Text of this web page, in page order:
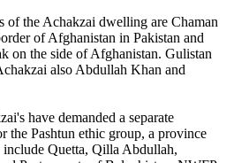
of the Achakzai dwelling are Chaman
of Afghanistan in Pakistan and
on the side of Afghanistan. Gulistan
also Abdullah Khan and
have demanded a separate
the Pashtun ethic group, a province
include Quetta, Qilla Abdullah,